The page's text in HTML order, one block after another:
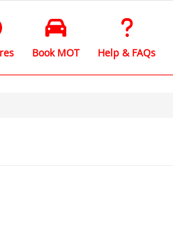
Book MOT Help & FAQs